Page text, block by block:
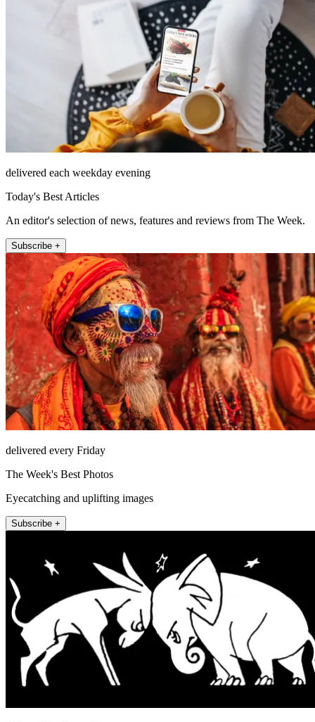
delivered each weekday evening
Today's Best Articles
An editor's selection of news, features and reviews from The Week.
Subscribe +
delivered every Friday
The Week's Best Photos
Eyecatching and uplifting images
Subscribe +